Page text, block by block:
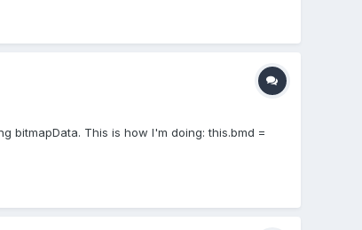
bitmapData. This is how I'm doing: this.bmd =